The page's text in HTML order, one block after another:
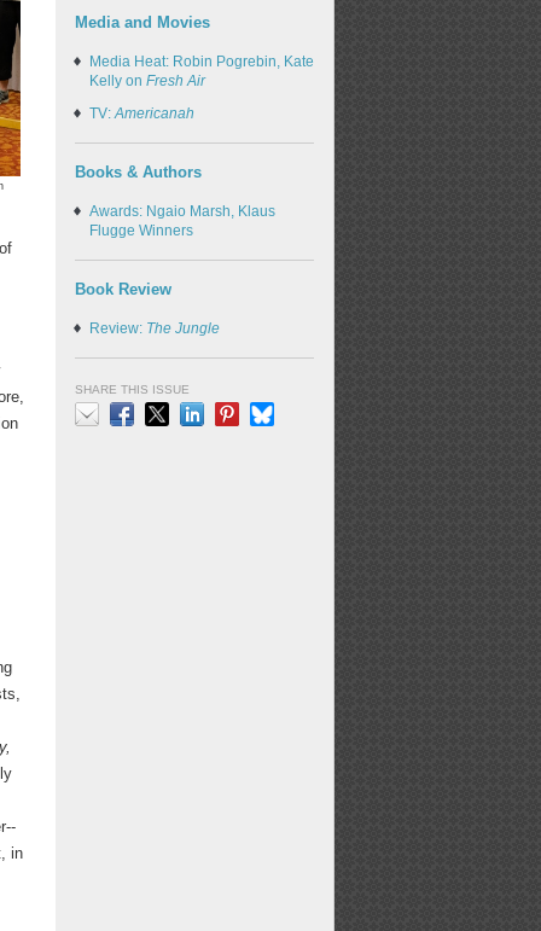
in
Media and Movies
Media Heat: Robin Pogrebin, Kate
Kelly on Fresh Air
TV:Americanah
Books & Authors
Awards: Ngaio Marsh, Klaus
Flugge Winners
Book Review
Review: The Jungle
SHARE THIS ISSUE